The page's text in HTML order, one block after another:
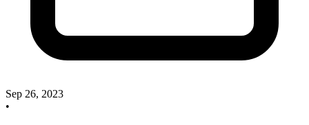
Sep 26, 2023
•